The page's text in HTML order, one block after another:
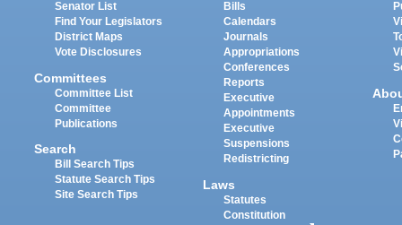
Senator List
Find Your Legislators
District Maps
Vote Disclosures
Committees
Committee List
Committee
Publications
Search
Bill Search Tips
Statute Search Tips
Site Search Tips
Bills
Calendars
Journals
Appropriations
Conferences
Reports
Executive
Appointments
Executive
Suspensions
Redistricting
Laws
Statutes
Constitution